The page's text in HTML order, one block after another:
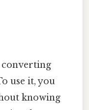
converting
use it, you
knowing